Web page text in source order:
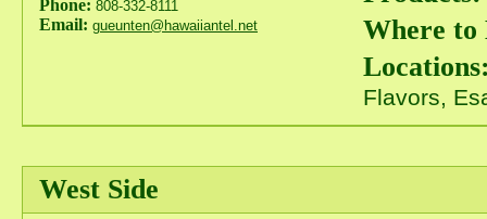
Phone: 808-332-8111
Email: gueunten@hawaiiantel.net
Where to
Flavors,
West Side